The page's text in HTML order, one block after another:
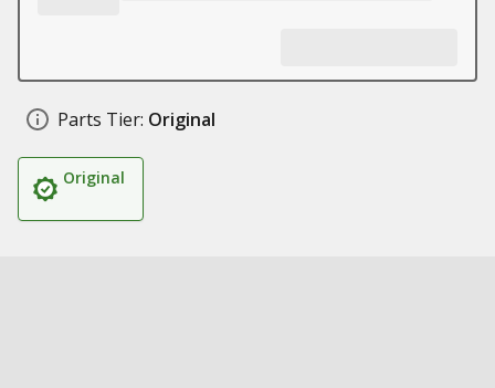
Parts Tier: Original
Original